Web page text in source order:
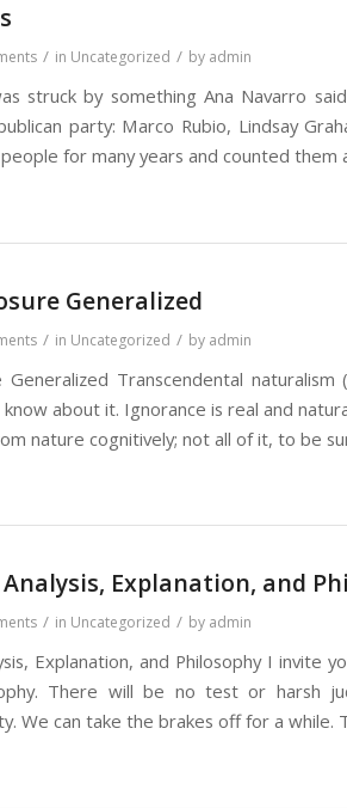
/ in Uncategorized / by admin
struck by something Ana Navarro
party: Marco Rubio, Lindsay
for many years and counted
Generalized
/ in Uncategorized / by admin
Generalized Transcendental
about it. Ignorance is real and
nature cognitively; not all of it, to be
Explanation, and
/ in Uncategorized / by admin
Explanation, and Philosophy I
There will be no test or harsh
We can take the brakes off for a